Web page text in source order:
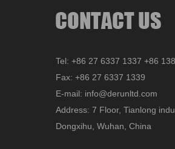
Tel: +86 27 6337 1337 +86
Fax: +86 27 6337 1339
E-mail: info@derunltd.com
Address: 7 Floor, Tianlong
Dongxihu, Wuhan, China